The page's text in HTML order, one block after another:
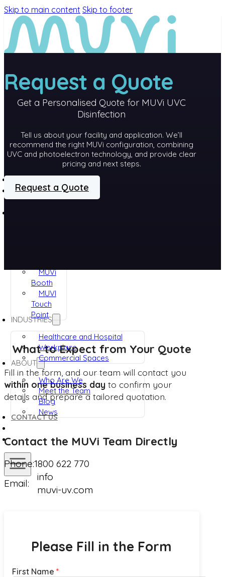
Skip to main content Skip to footer
MUVi
TECHNOLOGY
MUVi
Booth
MUVI
Touch
Point
INDUSTRIES
Healthcare and Hospital
Workplace
Commercial Spaces
ABOUT
Who Are We
Meet the Team
Blog
News
CONTACT US
Request a Quote
Get a Personalised Quote for MUVi UVC
Disinfection
Tell us about your facility and application. We’ll
recommend the right MUVi configuration, combining
UVC and photoelectron technology, and provide clear
pricing and next steps.
Request a Quote
What to Expect from Your Quote
Fill in the form, and our team will contact you
within one business day to confirm your
details and prepare a tailored quotation.
Contact the MUVi Team Directly
Phone:1800 622 770
Email:
info
muvi-uv.com
Please Fill in the Form
First Name